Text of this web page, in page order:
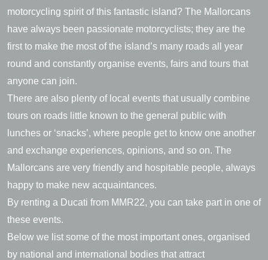
motorcycling spirit of this fantastic island? The Mallorcans
have always been passionate motorcyclists; they are the
first to make the most of the island’s many roads all year
round and constantly organise events, fairs and tours that
anyone can join.
There are also plenty of local events that usually combine
tours on roads little known to the general public with
lunches or ‘snacks’, where people get to know one another
and exchange experiences, opinions, and so on. The
Mallorcans are very friendly and hospitable people, always
happy to make new acquaintances.
By renting a Ducati from MMR22, you can take part in one of
these events.
Below we list some of the most important ones, organised
by national and international bodies that attract